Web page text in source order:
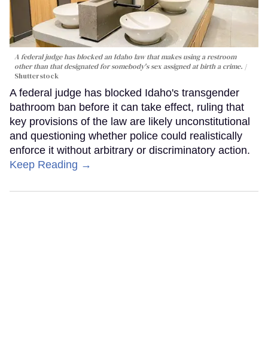
A federal judge has blocked an Idaho law that makes using a restroom
other than that designated for somebody's sex assigned at birth a crime.
Shutterstock
A federal judge has blocked Idaho's transgender
bathroom ban before it can take effect, ruling that
key provisions of the law are likely unconstitutional
and questioning whether police could realistically
enforce it without arbitrary or discriminatory action.
Keep Reading →